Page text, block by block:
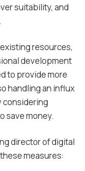
suitability, and
resources,
development
to provide more
handling an influx
considering
save money.
director of digital
measures: